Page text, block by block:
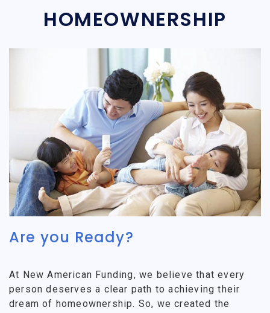
HOMEOWNERSHIP
Are you Ready?
At New American Funding, we believe that every
person deserves a clear path to achieving their
dream of homeownership. So, we created the